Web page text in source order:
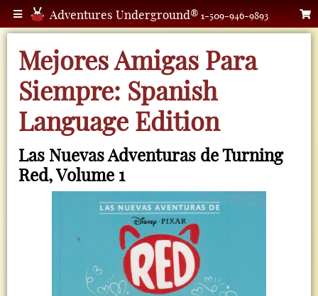
Adventures Underground® 1-509-946-9893
Mejores Amigas Para
Siempre: Spanish
Language Edition
Las Nuevas Adventuras de Turning
Red, Volume 1